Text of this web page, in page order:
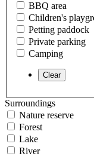
BBQ area
Children's
Petting paddock
Private parking
Camping
Surroundings
Nature reserve
Forest
Lake
River